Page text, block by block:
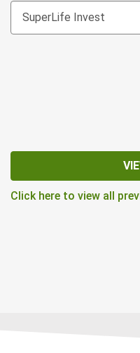
Click here to view all